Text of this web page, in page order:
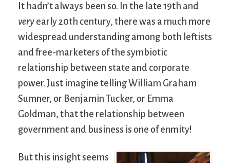
It hadn’t always been so. In the late 19th and
very early 20th century, there was a much more
widespread understanding among both leftists
and free-marketers of the symbiotic
relationship between state and corporate
power. Just imagine telling William Graham
Sumner, or Benjamin Tucker, or Emma
Goldman, that the relationship between
government and business is one of enmity!
But this insight seems